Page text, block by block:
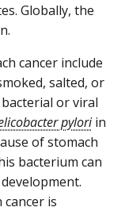
Globally, the
cancer include
salted, or
or viral
pyloriin
of stomach
bacterium can
cancer is